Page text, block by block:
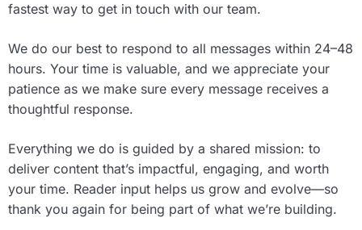
fastest way to get in touch with our team.
We do our best to respond to all messages within 24–48
hours. Your time is valuable, and we appreciate your
patience as we make sure every message receives a
thoughtful response.
Everything we do is guided by a shared mission: to
deliver content that’s impactful, engaging, and worth
your time. Reader input helps us grow and evolve—so
thank you again for being part of what we’re building.